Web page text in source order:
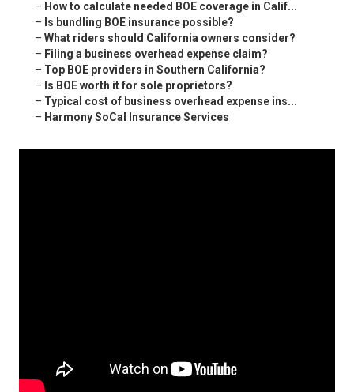
– How to calculate needed BOE coverage in Calif...
– Is bundling BOE insurance possible?
– What riders should California owners consider?
– Filing a business overhead expense claim?
– Top BOE providers in Southern California?
– Is BOE worth it for sole proprietors?
– Typical cost of business overhead expense ins...
– Harmony SoCal Insurance Services